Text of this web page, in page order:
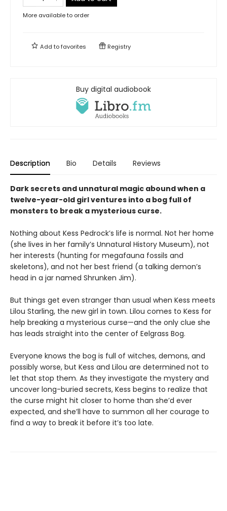
More available to order
Add tofavorites Registry
Buy digital audiobook
Description Bio Details Reviews
Dark secrets and unnatural magic abound when a
twelve-year-old girl ventures into a bog full of
monsters to break a mysterious curse.
Nothing about Kess Pedrock’s life is normal. Not her home
(she lives in her family’s Unnatural History Museum), not
her interests (hunting for megafauna fossils and
skeletons), and not her best friend (a talking demon’s
head in a jar named Shrunken Jim).
But things get even stranger than usual when Kess meets
Lilou Starling, the new girl in town. Lilou comes to Kess for
help breaking a mysterious curse—and the only clue she
has leads straight into the center of Eelgrass Bog.
Everyone knows the bog is full of witches, demons, and
possibly worse, but Kess and Lilou are determined not to
let that stop them. As they investigate the mystery and
uncover long-buried secrets, Kess begins to realize that
the curse might hit closer to home than she’d ever
expected, and she’ll have to summon all her courage to
find a way to break it before it’s too late.